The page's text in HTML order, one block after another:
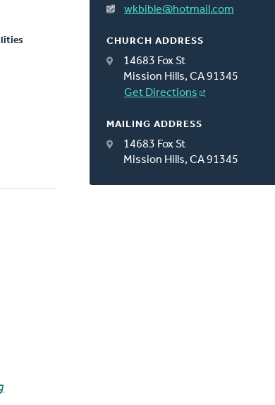
wkbible@hotmail.com
CHURCH ADDRESS
14683 Fox St
Mission Hills, CA 91345
Get Directions
MAILING ADDRESS
14683 Fox St
Mission Hills, CA 91345